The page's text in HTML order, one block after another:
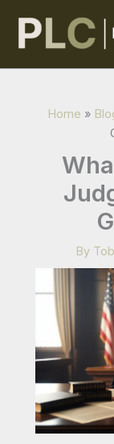
content
Home »
By